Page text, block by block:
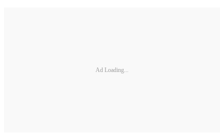
Ad Loading...